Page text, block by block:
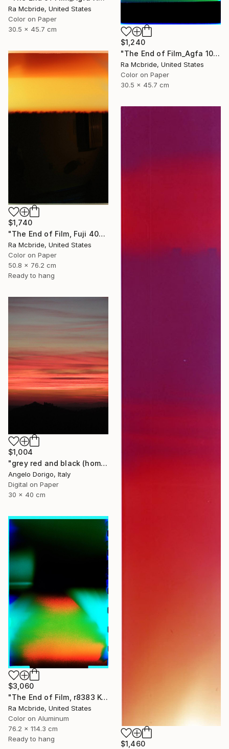
Ra Mcbride, United States
Color on Paper
30.5 x 45.7 cm
$1,240
"The End of Film_Agfa 100_2004 - Limited Edition 1 of 5" Photograph
Ra Mcbride, United States
Color on Paper
30.5 x 45.7 cm
$1,740
"The End of Film, Fuji 400, Neg#0, 2003" Photograph
Ra Mcbride, United States
Color on Paper
50.8 x 76.2 cm
Ready to hang
$1,460
$1,004
"grey red and black (homage to mark rothko)" Photograph
Angelo Dorigo, Italy
Digital on Paper
30 x 40 cm
$3,060
"The End of Film, r8383 Kodak Gold 100-6, Neg#0, 2001" Photograph
Ra Mcbride, United States
Color on Aluminum
76.2 x 114.3 cm
Ready to hang